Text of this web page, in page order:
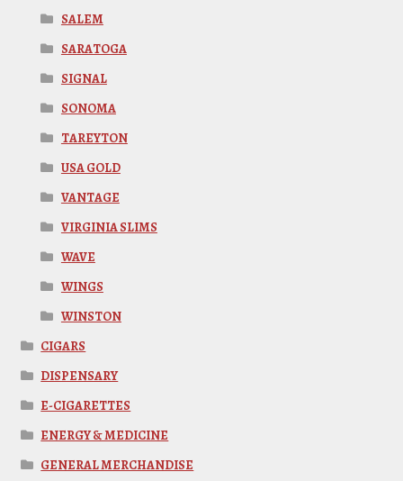
SALEM
SARATOGA
SIGNAL
SONOMA
TAREYTON
USA GOLD
VANTAGE
VIRGINIA SLIMS
WAVE
WINGS
WINSTON
CIGARS
DISPENSARY
E-CIGARETTES
ENERGY & MEDICINE
GENERAL MERCHANDISE